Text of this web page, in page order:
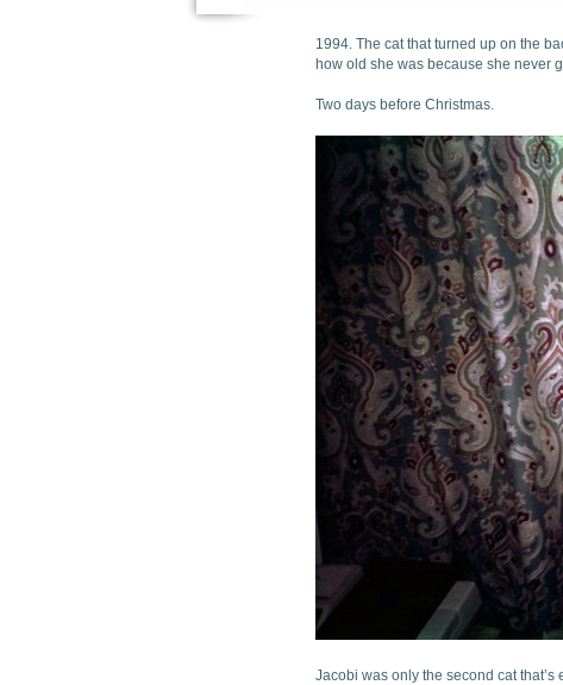
1994. The cat that turned up on the
how old she was because she never
Two days before Christmas.
Jacobi was only the second cat